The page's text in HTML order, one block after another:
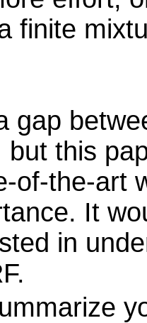
finite
gap
but this
of-the-art
It
in